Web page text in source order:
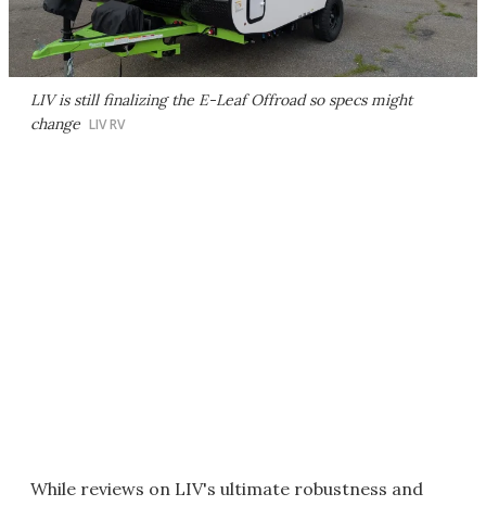
LIV is still finalizing the E-Leaf Offroad so specs might
change LIV RV
While reviews on LIV's ultimate robustness and